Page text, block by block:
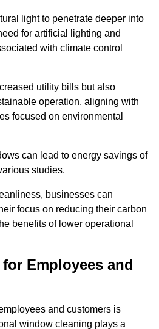
light to penetrate deeper into
for artificial lighting and
with climate control
utility bills but also
operation, aligning with
focused on environmental
can lead to energy savings of
studies.
businesses can
focus on reducing their carbon
benefits of lower operational
Employees and
and customers is
window cleaning plays a